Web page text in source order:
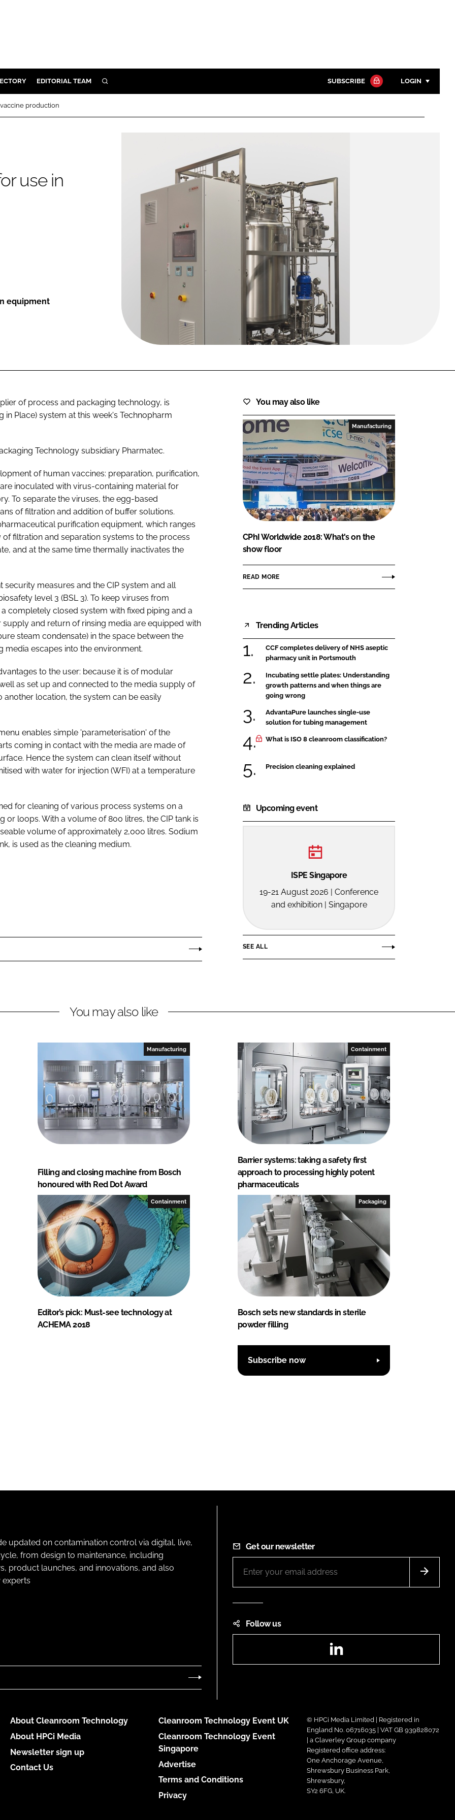
PROTECTION
EDITORIAL TEAM SEARCH SUBSCRIBE LOGIN
Password
Remember me
FORGOT PASSWORD?
production
use in
equipment
of process and packaging technology, is
in Place) system at this week's Technopharm
Technology subsidiary Pharmatec.
of human vaccines: preparation, purification,
inoculated with virus-containing material for
To separate the viruses, the egg-based
of filtration and addition of buffer solutions.
purification equipment, which ranges
filtration and separation systems to the process
and at the same time thermally inactivates the
measures and the CIP system and all
level 3 (BSL 3). To keep viruses from
completely closed system with fixed piping and a
and return of rinsing media are equipped with
steam condensate) in the space between the
media escapes into the environment.
to the user: because it is of modular
as set up and connected to the media supply of
location, the system can be easily
enables simple 'parameterisation' of the
coming in contact with the media are made of
Hence the system can clean itself without
with water for injection (WFI) at a temperature
for cleaning of various process systems on a
or loops. With a volume of 800 litres, the CIP tank is
volume of approximately 2,000 litres. Sodium
is used as the cleaning medium.
You may also like
Manufacturing
CPhI Worldwide 2018: What's on the
show floor
READ MORE
Trending Articles
CCF completes delivery of NHS aseptic
pharmacy unit in Portsmouth
Incubating settle plates: Understanding
growth patterns and when things are
going wrong
AdvantaPure launches single-use
solution for tubing management
What is ISO 8 cleanroom classification?
Precision cleaning explained
Upcoming event
ISPE Singapore
19-21 August 2026 | Conference
and exhibition | Singapore
SEE ALL
You may also like
Manufacturing
Filling and closing machine from Bosch
honoured with Red Dot Award
Containment
Barrier systems: taking a safety first
approach to processing highly potent
pharmaceuticals
Containment
Editor’s pick: Must-see technology at
ACHEMA 2018
Packaging
Bosch sets new standards in sterile
powder filling
Subscribe now
updated on contamination control via digital, live,
from design to maintenance, including
product launches, and innovations, and also
Get our newsletter
Follow us
About Cleanroom Technology
About HPCi Media
Newsletter sign up
Contact Us
Cleanroom Technology Event UK
Cleanroom Technology Event
Singapore
Advertise
Terms and Conditions
Privacy
© HPCi Media Limited | Registered in
England No. 06716035 | VAT GB 939828072
| a Claverley Group company
Registered office address:
One Anchorage Avenue,
Shrewsbury Business Park,
Shrewsbury,
SY2 6FG, UK.